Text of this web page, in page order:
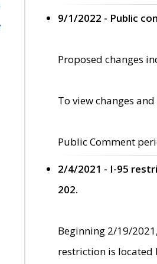
9/1/2022 - Public
Proposed changes
To view changes
Public Comment
2/4/2021 - I-95
202.
Beginning 2/19/
restriction is